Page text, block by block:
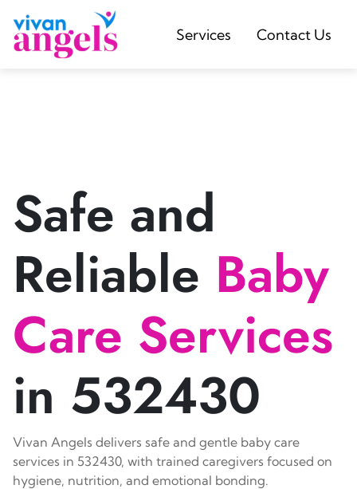
Services Contact Us
Safe and
Reliable Baby
Care Services
in 532430
Vivan Angels delivers safe and gentle baby care
services in 532430, with trained caregivers focused on
hygiene, nutrition, and emotional bonding.